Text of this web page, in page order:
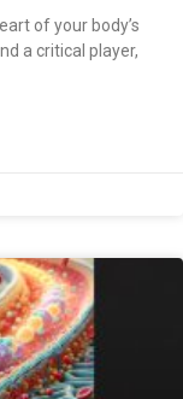
of your body’s
a critical player,